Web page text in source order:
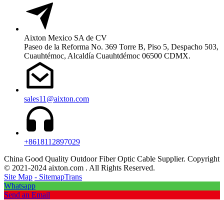
Aixton Mexico SA de CV
Paseo de la Reforma No. 369 Torre B, Piso 5, Despacho 503,
Cuauhtémoc, Alcaldía Cuauhtdémoc 06500 CDMX.
sales11@aixton.com
+8618112897029
China Good Quality Outdoor Fiber Optic Cable Supplier. Copyright
© 2021-2024 aixton.com . All Rights Reserved.
Site Map - SitemapTrans
Whatsapp
Send an Email